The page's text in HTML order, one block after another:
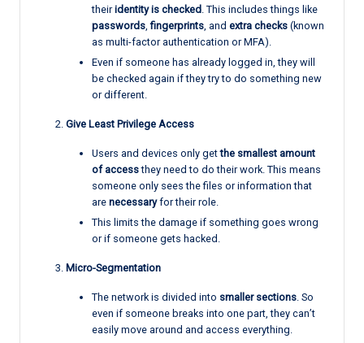
theiridentity is checked . This includes things like
passwords ,fingerprints , and extra checks (known
as multi-factor authentication or MFA).
Even if someone has already logged in, they will
be checked again if they try to do something new
or different.
Give Least Privilege Access
Users and devices only getthe smallest amount
of accessthey need to do their work. This means
someone only sees the files or information that
are necessaryfor their role.
This limits the damage if something goes wrong
or if someone gets hacked.
Micro-Segmentation
The network is divided into smaller sections . So
even if someone breaks into one part, they can’t
easily move around and access everything.